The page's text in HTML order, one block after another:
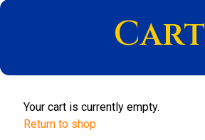
Cart
Your cart is currently empty.
Return to shop